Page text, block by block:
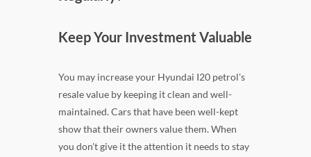
Keep Your Investment Valuable
You may increase your Hyundai I20 petrol's
resale value by keeping it clean and well-
maintained. Cars that have been well-kept
show that their owners value them. When
you don't give it the attention it needs to stay